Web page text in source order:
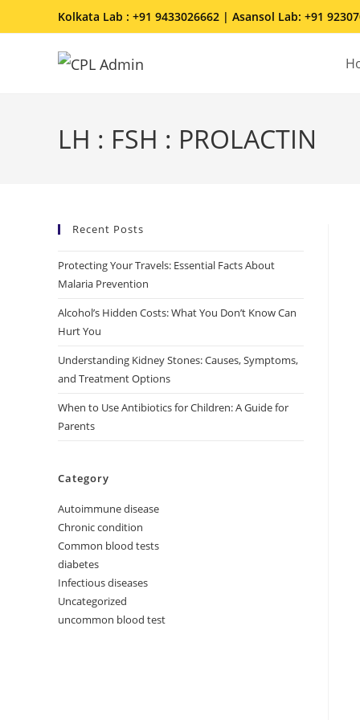
Kolkata Lab : +91 9433026662 | Asansol Lab: +91
LH : FSH : PROLACTIN
Recent Posts
Protecting Your Travels: Essential Facts About
Malaria Prevention
Alcohol’s Hidden Costs: What You Don’t Know Can
Hurt You
Understanding Kidney Stones: Causes, Symptoms,
and Treatment Options
When to Use Antibiotics for Children: A Guide for
Parents
Category
Autoimmune disease
Chronic condition
Common blood tests
diabetes
Infectious diseases
Uncategorized
uncommon blood test